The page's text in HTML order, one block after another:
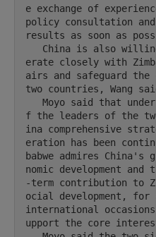
e exchange of
policy consultation
results as soon as
erate closely with
airs and safeguard the
two countries, Wang
f the leaders of the
ina comprehensive
eration has been
babwe admires China's
nomic development
-term contribution to
ocial development, for
international
upport the core